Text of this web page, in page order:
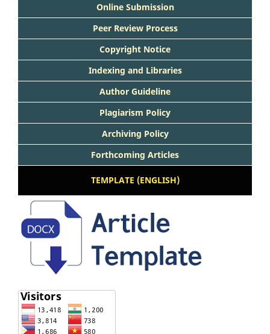
Online Submission
Peer Review Process
Copyright Notice
Indexing and Libraries
Author Guideline
Plagiarism Policy
Archiving Policy
Forthcoming Articles
TEMPLATE (ENGLISH)